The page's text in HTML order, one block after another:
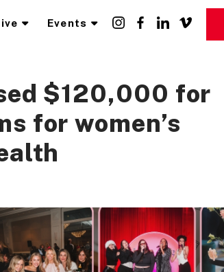
Events
$120,000 for
for women’s